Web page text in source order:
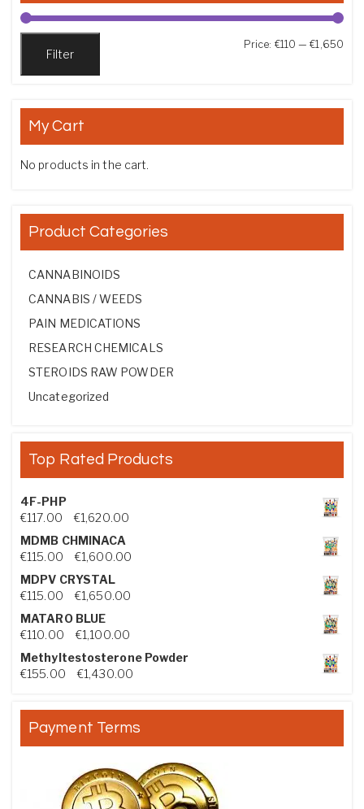
Filter
Price: €110 —€1,650
My Cart
No products in the cart.
Product Categories
CANNABINOIDS
CANNABIS / WEEDS
PAIN MEDICATIONS
RESEARCH CHEMICALS
STEROIDS RAW POWDER
Uncategorized
Top Rated Products
4F-PHP
€117.00 €1,620.00Price range: €117.00 through €1,620.00
MDMB CHMINACA
€115.00 €1,600.00Price range: €115.00 through €1,600.00
MDPV CRYSTAL
€115.00 €1,650.00Price range: €115.00 through €1,650.00
MATARO BLUE
€110.00 €1,100.00Price range: €110.00 through €1,100.00
Methyltestosterone Powder
€155.00 €1,430.00Price range: €155.00 through €1,430.00
Payment Terms